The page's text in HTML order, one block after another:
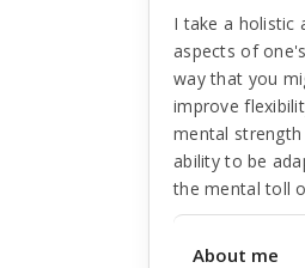
I take a holistic
aspects of
way that you
improve
mental
ability to be
the mental toll
About me